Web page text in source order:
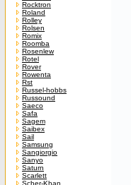
Rocktron
Roland
Rolley
Rolsen
Romix
Roomba
Rosenlew
Rotel
Rover
Rowenta
Rst
Russel-hobbs
Russound
Saeco
Safa
Sagem
Saibex
Sail
Samsung
Sangiorgio
Sanyo
Saturn
Scarlett
Scher-Khan